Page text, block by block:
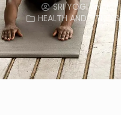
SRI YOGI ANAND
HEALTH AND FITNESS,